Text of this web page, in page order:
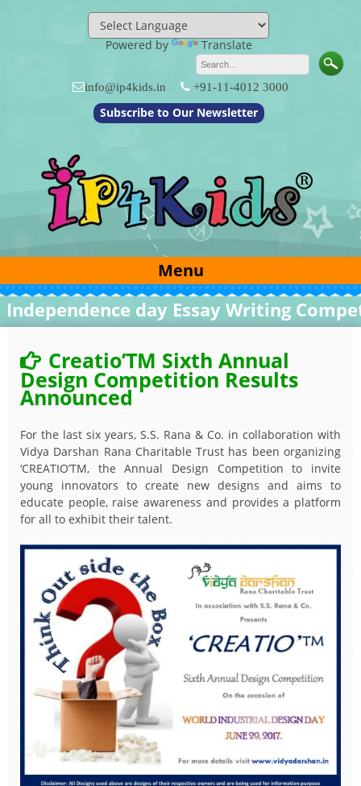
Powered by Translate
info@ip4kids.in +91-11-4012 3000
Subscribe to Our Newsletter
Menu
day Essay Writing
Creatio’TM Sixth Annual
Design Competition Results
Announced
For the last six years, S.S. Rana & Co. in collaboration with
Vidya Darshan Rana Charitable Trust has been organizing
‘CREATIO’TM, the Annual Design Competition to invite
young innovators to create new designs and aims to
educate people, raise awareness and provides a platform
for all to exhibit their talent.